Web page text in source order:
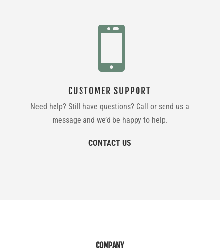

CUSTOMER SUPPORT
Need help? Still have questions? Call or send us a
message and we’d be happy to help.
CONTACT US
COMPANY